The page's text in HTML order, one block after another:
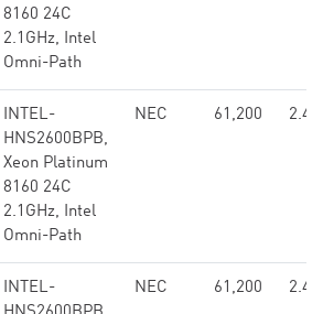
8160 24C
2.1GHz, Intel
Omni-Path
INTEL-
HNS2600BPB,
Xeon Platinum
8160 24C
2.1GHz, Intel
Omni-Path
NEC 61,200 2.48
INTEL-
NEC 61,200 2.48